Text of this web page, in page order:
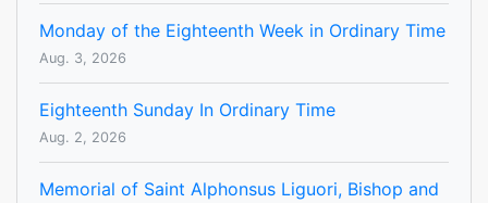
Monday of the Eighteenth Week in Ordinary Time
Aug. 3, 2026
Eighteenth Sunday In Ordinary Time
Aug. 2, 2026
Memorial of Saint Alphonsus Liguori, Bishop and